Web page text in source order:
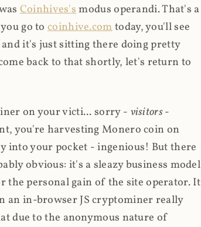
Coinhives'smodus operandi. That's a
go tocoinhive.comtoday, you'll see
it's just sitting there doing pretty
back to that shortly, let's return to
on your victi... sorry - visitors-
you're harvesting Monero coin on
into your pocket - ingenious! But there
obvious: it's a sleazy business model
the personal gain of the site operator. It
an in-browser JS cryptominer really
due to the anonymous nature of